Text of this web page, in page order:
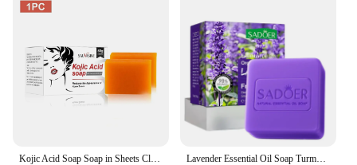
Lavender Essential Oil Soap Turmeric Kojic Acid Handmade Glutathione Skin Whitening Lightening Soaps African Black Sabonia Bar